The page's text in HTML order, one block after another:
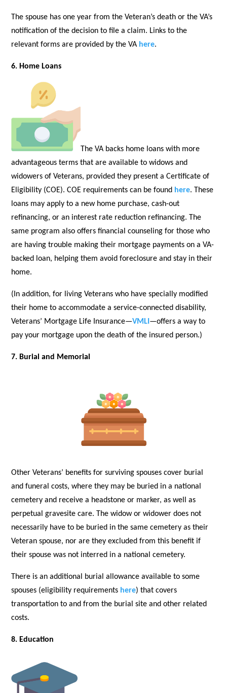
The spouse has one year from the Veteran’s death or the VA’s
notification of the decision to file a claim. Links to the
relevant forms are provided by the VA here.
6. Home Loans
The VA backs home loans with more
advantageous terms that are available to widows and
widowers of Veterans, provided they present a Certificate of
Eligibility (COE). COE requirements can be found here. These
loans may apply to a new home purchase, cash-out
refinancing, or an interest rate reduction refinancing. The
same program also offers financial counseling for those who
are having trouble making their mortgage payments on a VA-
backed loan, helping them avoid foreclosure and stay in their
home.
(In addition, for living Veterans who have specially modified
their home to accommodate a service-connected disability,
Veterans’ Mortgage Life Insurance—VMLI —offers a way to
pay your mortgage upon the death of the insured person.)
7. Burial and Memorial
Other Veterans’ benefits for surviving spouses cover burial
and funeral costs, where they may be buried in a national
cemetery and receive a headstone or marker, as well as
perpetual gravesite care. The widow or widower does not
necessarily have to be buried in the same cemetery as their
Veteran spouse, nor are they excluded from this benefit if
their spouse was not interred in a national cemetery.
There is an additional burial allowance available to some
spouses (eligibility requirements here) that covers
transportation to and from the burial site and other related
costs.
8. Education